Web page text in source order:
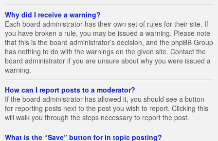
Why did I receive a warning?
Each board administrator has their own set of rules for their site. If
you have broken a rule, you may be issued a warning. Please note
that this is the board administrator’s decision, and the phpBB Group
has nothing to do with the warnings on the given site. Contact the
board administrator if you are unsure about why you were issued a
warning.
How can I report posts to a moderator?
If the board administrator has allowed it, you should see a button
for reporting posts next to the post you wish to report. Clicking this
will walk you through the steps necessary to report the post.
What is the “Save” button for in topic posting?